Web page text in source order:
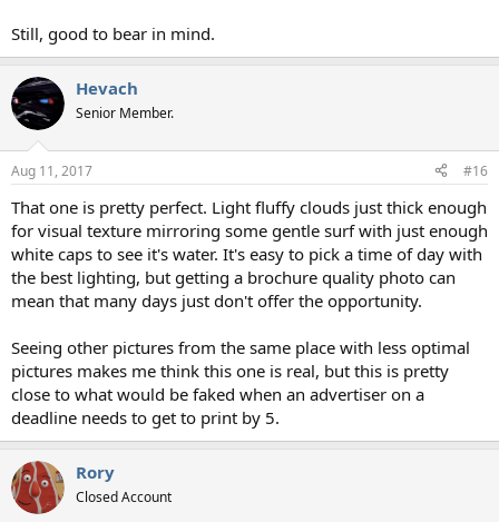
Still, good to bear in mind.
Hevach
Senior Member.
Aug 11, 2017 #16
That one is pretty perfect. Light fluffy clouds just thick enough
for visual texture mirroring some gentle surf with just enough
white caps to see it's water. It's easy to pick a time of day with
the best lighting, but getting a brochure quality photo can
mean that many days just don't offer the opportunity.
Seeing other pictures from the same place with less optimal
pictures makes me think this one is real, but this is pretty
close to what would be faked when an advertiser on a
deadline needs to get to print by 5.
Rory
Closed Account